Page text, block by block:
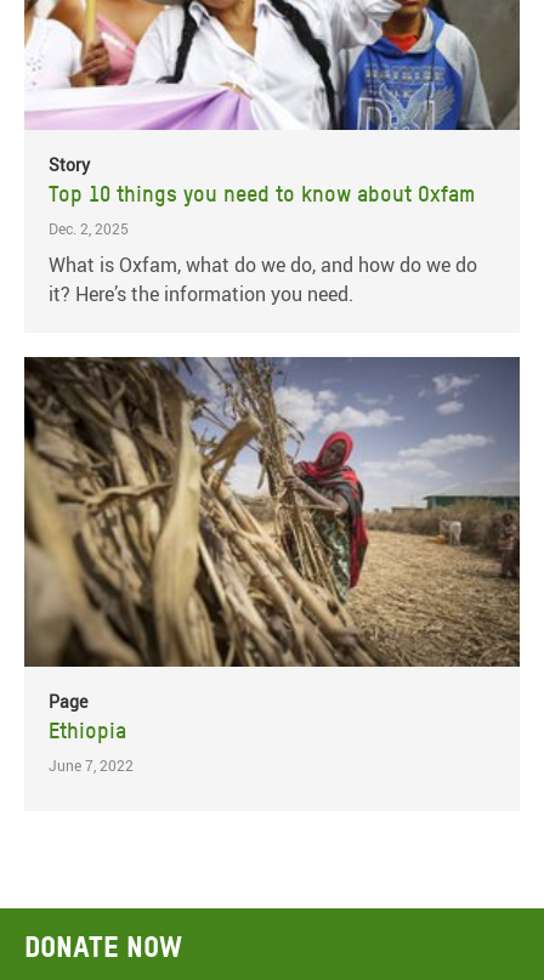
Story
Top 10 things you need to know about Oxfam
Dec. 2, 2025
What is Oxfam, what do we do, and how do we do
it? Here’s the information you need.
Page
Ethiopia
June 7, 2022
Donate now